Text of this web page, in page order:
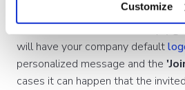
Customize
will have your company default
personalized message and the
cases it can happen that the